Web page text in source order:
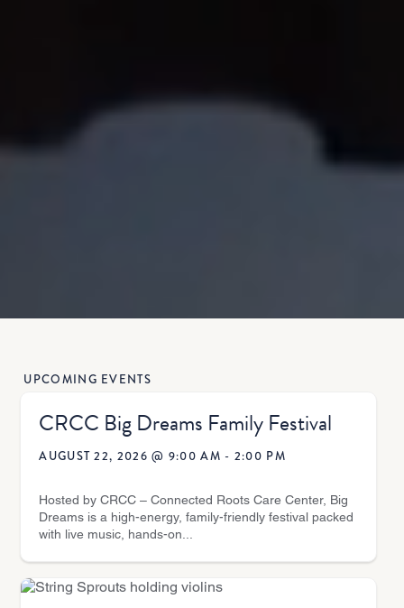
UPCOMING EVENTS
CRCC Big Dreams Family Festival
AUGUST 22, 2026 @ 9:00 AM - 2:00 PM
Hosted by CRCC – Connected Roots Care Center, Big
Dreams is a high-energy, family-friendly festival packed
with live music, hands-on...